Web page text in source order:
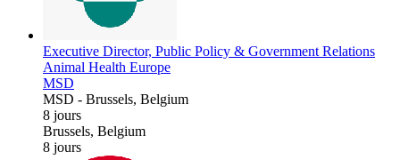
Executive Director, Public Policy & Government Relations
Animal Health Europe
MSD
MSD - Brussels, Belgium
8 jours
Brussels, Belgium
8 jours